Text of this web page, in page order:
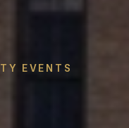
EVENTS